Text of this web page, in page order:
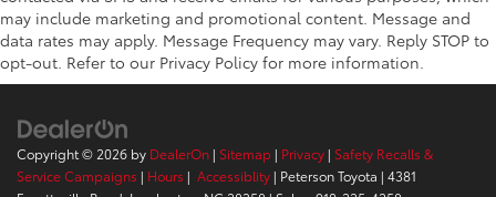
may include marketing and promotional content. Message and
data rates may apply. Message Frequency may vary. Reply STOP to
opt-out. Refer to our Privacy Policy for more information.
Copyright © 2026 by DealerOn | Sitemap | Privacy | Safety Recalls &
Service Campaigns | Hours | Accessiblity | Peterson Toyota | 4381